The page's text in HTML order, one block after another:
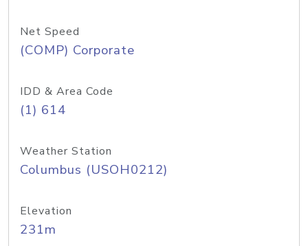
Net Speed
(COMP) Corporate
IDD & Area Code
(1) 614
Weather Station
Columbus (USOH0212)
Elevation
231m